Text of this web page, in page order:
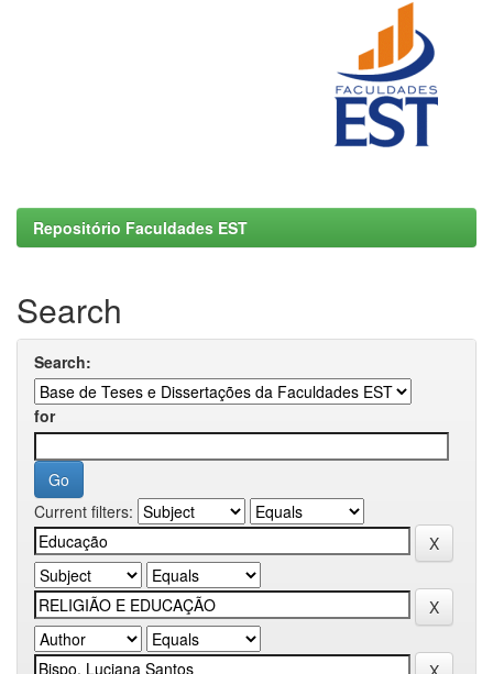
Repositório Faculdades EST
Search
Search:
for
Current filters: